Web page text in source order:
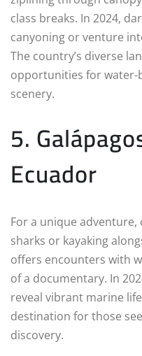
class breaks. In 2024,
canyoning or venture
The country’s diverse
opportunities for water-
scenery.
5.
Ecuador
For a unique
sharks or kayaking
offers encounters with
of a documentary. In
reveal vibrant marine
destination for those
discovery.